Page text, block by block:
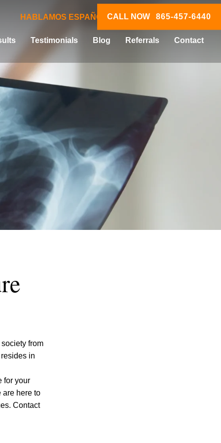
HABLAMOS ESPAÑOL CALL NOW 865-457-6440
Testimonials Blog Referrals Contact
from
in
for your
are here to
Contact